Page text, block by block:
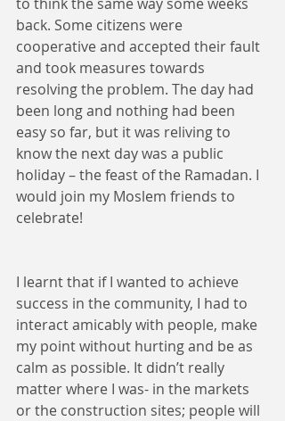
back. Some citizens were
cooperative and accepted their fault
and took measures towards
resolving the problem. The day had
been long and nothing had been
easy so far, but it was reliving to
know the next day was a public
holiday – the feast of the Ramadan. I
would join my Moslem friends to
celebrate!
I learnt that if I wanted to achieve
success in the community, I had to
interact amicably with people, make
my point without hurting and be as
calm as possible. It didn’t really
matter where I was- in the markets
or the construction sites; people will